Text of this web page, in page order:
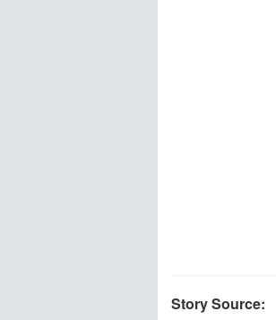
Story Source: